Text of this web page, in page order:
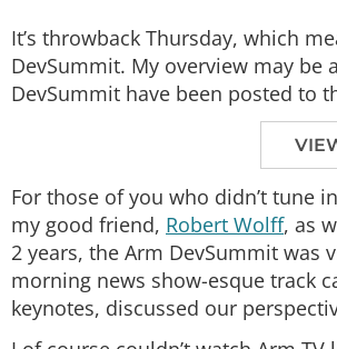
It’s throwback Thursday, which
DevSummit. My overview may
DevSummit have been posted to
For those of you who didn’t tune
my good friend, Robert Wolff, as
2 years, the Arm DevSummit was
morning news show-esque track
keynotes, discussed our